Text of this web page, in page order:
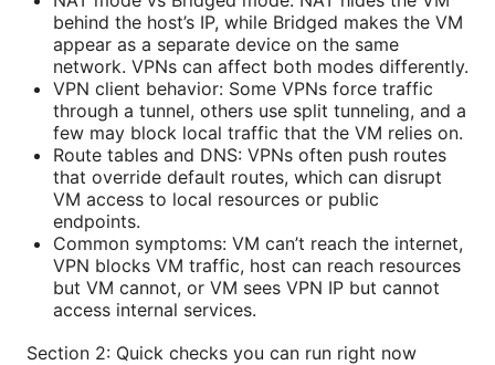
behind the host’s IP, while Bridged makes the VM
appear as a separate device on the same
network. VPNs can affect both modes differently.
VPN client behavior: Some VPNs force traffic
through a tunnel, others use split tunneling, and a
few may block local traffic that the VM relies on.
Route tables and DNS: VPNs often push routes
that override default routes, which can disrupt
VM access to local resources or public
endpoints.
Common symptoms: VM can’t reach the internet,
VPN blocks VM traffic, host can reach resources
but VM cannot, or VM sees VPN IP but cannot
access internal services.
Section 2: Quick checks you can run right now